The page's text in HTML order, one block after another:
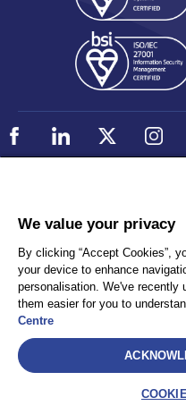
Privacy
Client Privacy
Terms and Conditions
AEA International Holdings.
We value your privacy
By clicking “Accept Cookies”,
your device to enhance
personalisation. We've recently
them easier for you to
Centre